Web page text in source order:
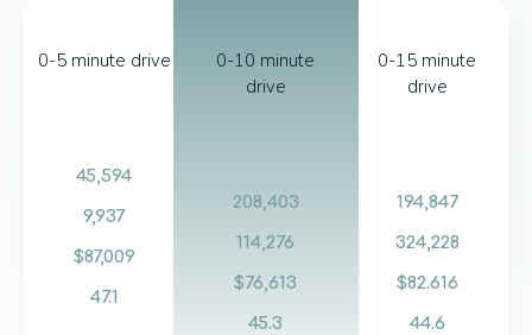
0-5 minute drive
45,594
9,937
$87,009
47.1
0-10 minute
drive
208,403
114,276
$76,613
45.3
0-15 minute
drive
194,847
324,228
$82.616
44.6